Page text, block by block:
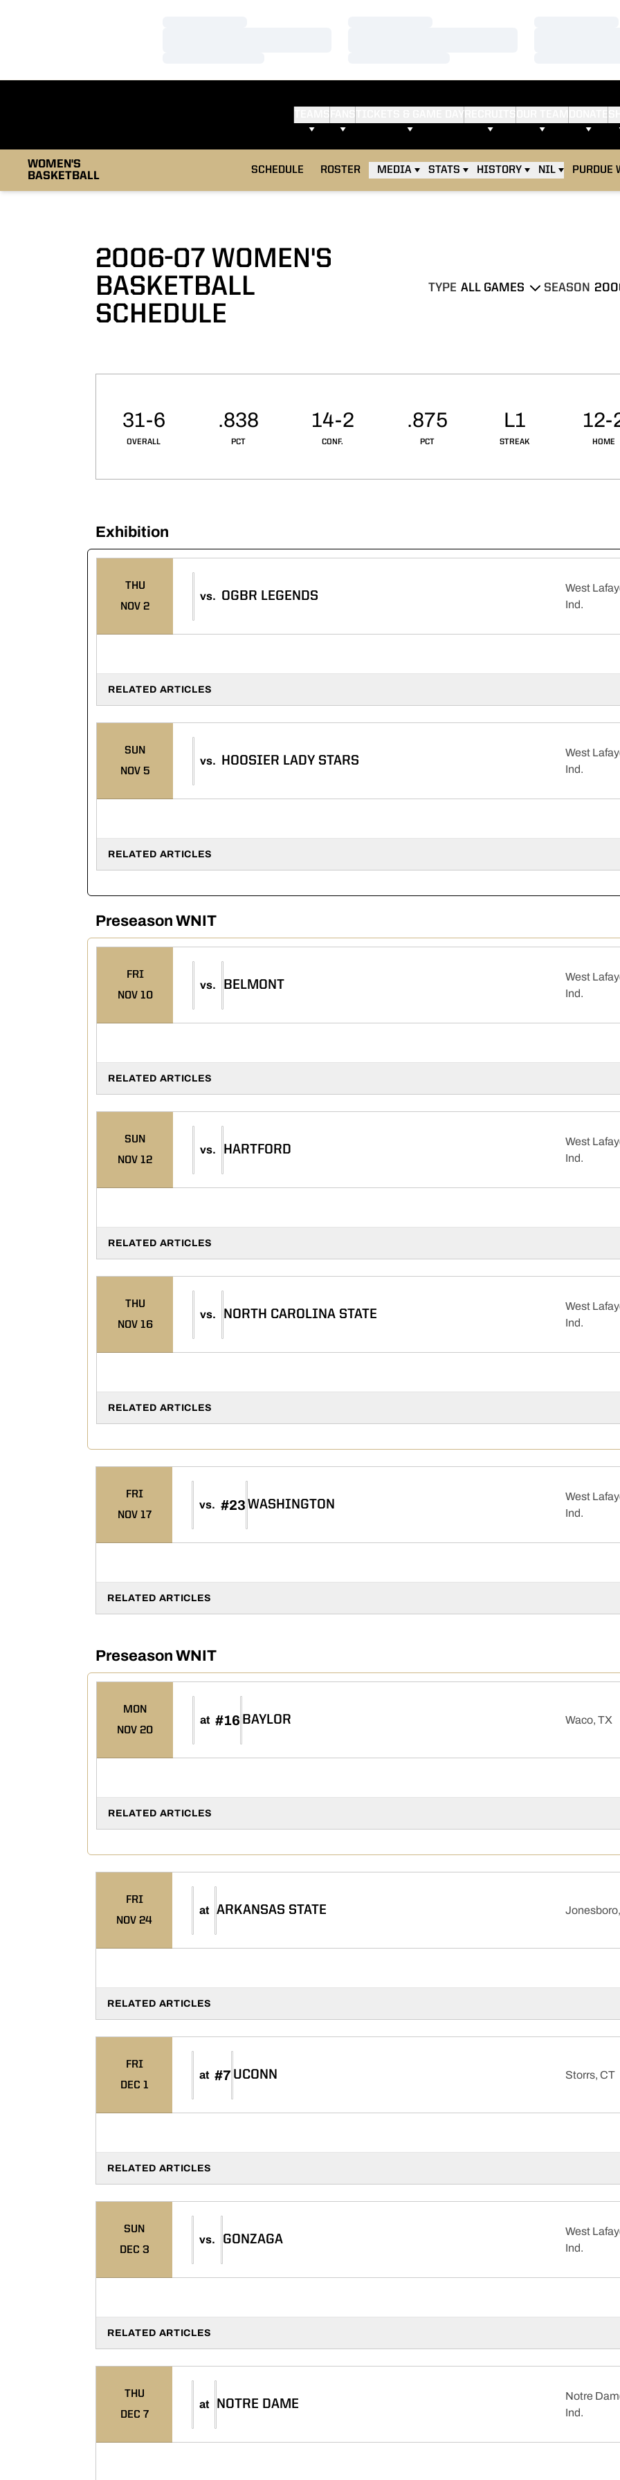
WOMEN'S
BASKETBALL
SCHEDULE ROSTER MEDIA STATS HISTORY NIL PURDUE
2006-07 WOMEN'S
BASKETBALL
SCHEDULE
Open Games Dropdown
TYPE
Open
SEASON
OVERALL
31-6
PCT
.838
CONF.
14-2
PCT
.875
STREAK
L1
HOME
12-
Exhibition
THU
NOV 2
vs. OGBR LEGENDS
West
Ind.
RELATED ARTICLES
SUN
NOV 5
vs. HOOSIER LADY STARS
West
Ind.
RELATED ARTICLES
Preseason WNIT
FRI
NOV 10
vs. BELMONT
West
Ind.
RELATED ARTICLES
SUN
NOV 12
vs. HARTFORD
West
Ind.
RELATED ARTICLES
THU
NOV 16
vs. NORTH CAROLINA STATE
West
Ind.
RELATED ARTICLES
FRI
NOV 17
vs. #23 WASHINGTON
West
Ind.
RELATED ARTICLES
Preseason WNIT
MON
NOV 20
at #16 BAYLOR Waco, TX
RELATED ARTICLES
FRI
NOV 24
at ARKANSAS STATE
RELATED ARTICLES
FRI
DEC 1
at #7 UCONN Storrs, CT
RELATED ARTICLES
SUN
DEC 3
vs. GONZAGA
West
Ind.
RELATED ARTICLES
THU
DEC 7
at NOTRE DAME
Notre
Ind.